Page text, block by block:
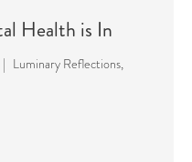
Health is In
| Luminary Reflections,